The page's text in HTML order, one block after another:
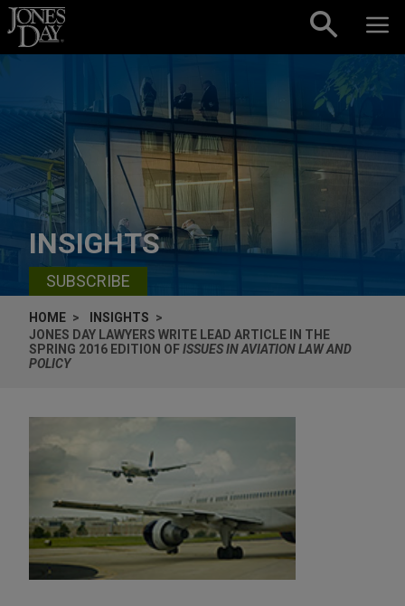
Skip to content
INSIGHTS
SUBSCRIBE
HOME
INSIGHTS
JONES DAY LAWYERS WRITE LEAD ARTICLE IN THE
SPRING 2016 EDITION OFISSUES IN AVIATION LAW AND
POLICY